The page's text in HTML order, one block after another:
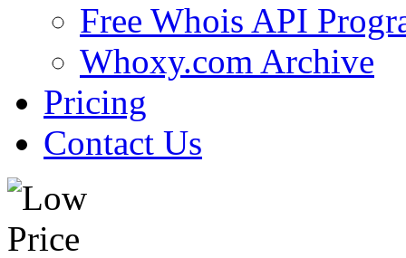
Free Whois API
Whoxy.com Archive
Pricing
Contact Us